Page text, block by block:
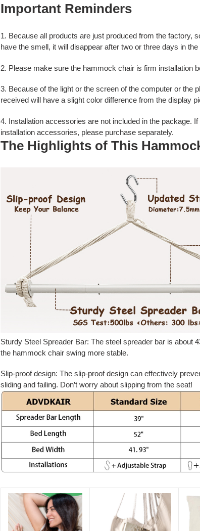
Important Reminders
1. Because all products are just produced from the factory,
have the smell, it will disappear after two or three days in
2. Please make sure the hammock chair is firm installation
3. Because of the light or the screen of the computer or the
received will have a slight color difference from the display
4. Installation accessories are not included in the package.
installation accessories, please purchase separately.
The Highlights of This
Sturdy Steel Spreader Bar: The steel spreader bar is about
the hammock chair swing more stable.
Slip-proof design: The slip-proof design can effectively
sliding and failing. Don’t worry about slipping from the seat!